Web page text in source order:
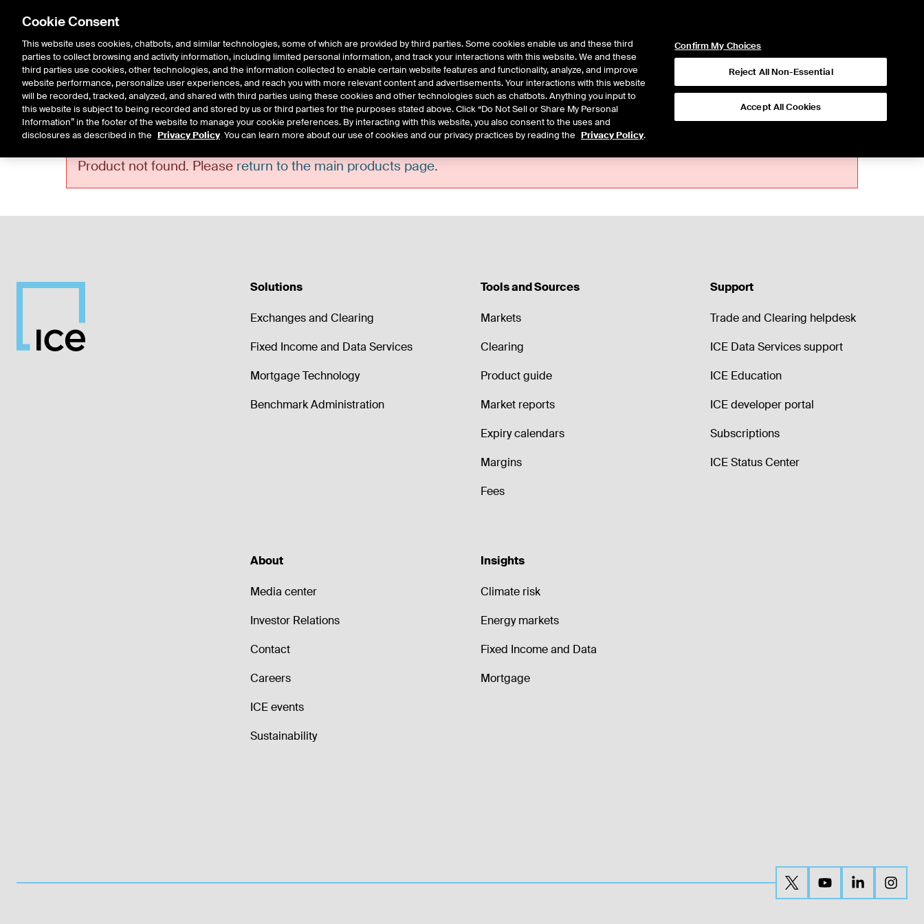
Solutions Resources Insights About Us
Product not found. Please return to the main products page.
Solutions
Exchanges and Clearing
Fixed Income and Data Services
Mortgage Technology
Benchmark Administration
Tools and Sources
Markets
Clearing
Product guide
Market reports
Expiry calendars
Margins
Fees
Support
Trade and Clearing helpdesk
ICE Data Services support
ICE Education
ICE developer portal
Subscriptions
ICE Status Center
About
Media center
Investor Relations
Contact
Careers
ICE events
Sustainability
Insights
Climate risk
Energy markets
Fixed Income and Data
Mortgage
Cookie Consent
This website uses cookies, chatbots, and similar technologies, some of which are provided by third parties. Some cookies enable us and these third
parties to collect browsing and activity information, including limited personal information, and track your interactions with this website. We and these
third parties use cookies, other technologies, and the information collected to enable certain website features and functionality, analyze, and improve
website performance, personalize user experiences, and reach you with more relevant content and advertisements. Your interactions with this website
will be recorded, tracked, analyzed, and shared with third parties using these cookies and other technologies such as chatbots. Anything you input to
this website is subject to being recorded and stored by us or third parties for the purposes stated above. Click “Do Not Sell or Share My Personal
Information” in the footer of the website to manage your cookie preferences. By interacting with this website, you also consent to the uses and
disclosures as described in the Privacy Policy. You can learn more about our use of cookies and our privacy practices by reading the Privacy Policy.
Confirm My Choices
Reject All Non-Essential
Accept All Cookies